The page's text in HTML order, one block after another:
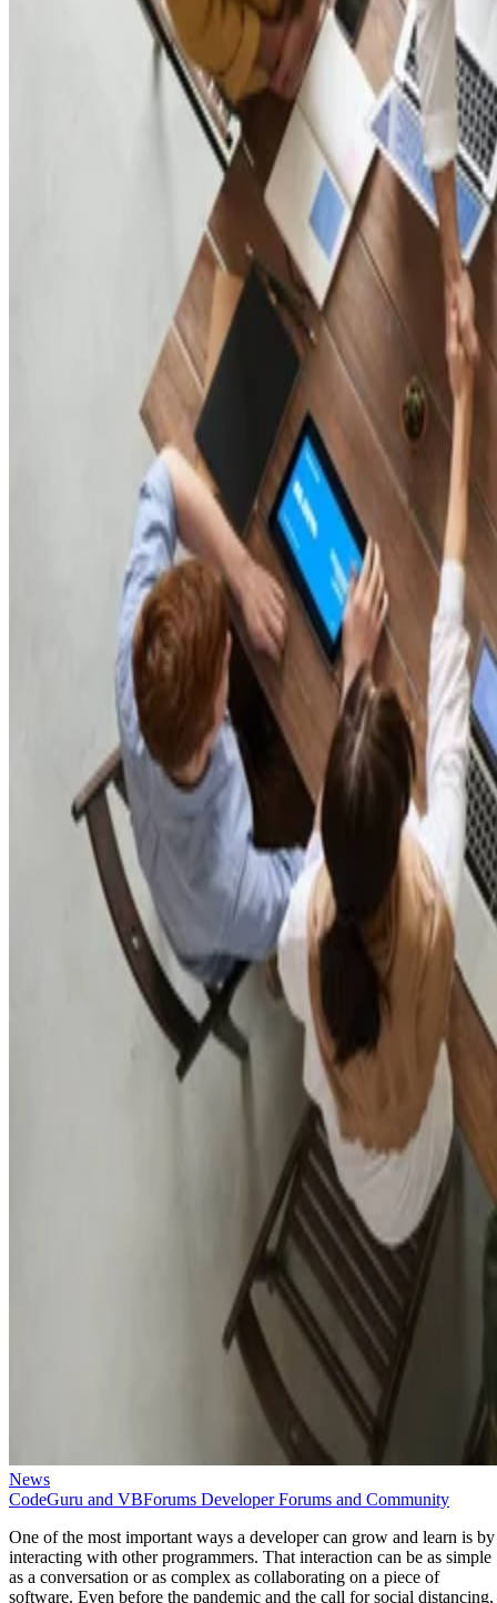
News
CodeGuru and VBForums Developer Forums and Community
One of the most important ways a developer can grow and learn is by
interacting with other programmers. That interaction can be as simple
as a conversation or as complex as collaborating on a piece of
software. Even before the pandemic and the call for social distancing,